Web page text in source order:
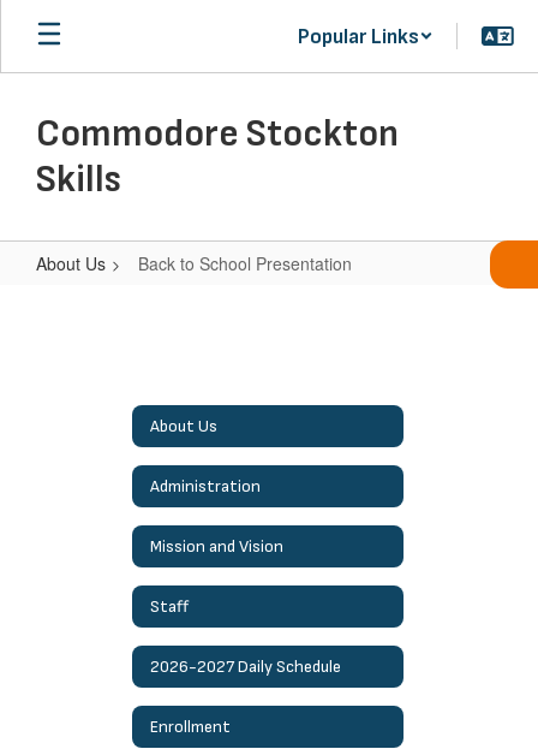
Skip
main
Popular Links
Commodore Stockton
Skills
About Us Back to School Presentation
Presentation
About Us
Administration
Mission and Vision
Staff
2026-2027 Daily Schedule
Enrollment